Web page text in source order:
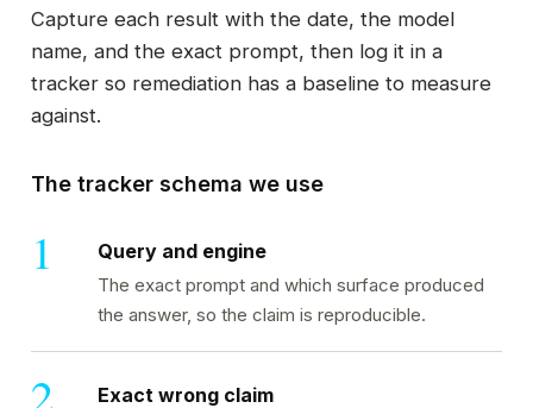
Capture each result with the date, the model
name, and the exact prompt, then log it in a
tracker so remediation has a baseline to measure
against.
The tracker schema we use
Query and engine
The exact prompt and which surface produced
the answer, so the claim is reproducible.
Exact wrong claim